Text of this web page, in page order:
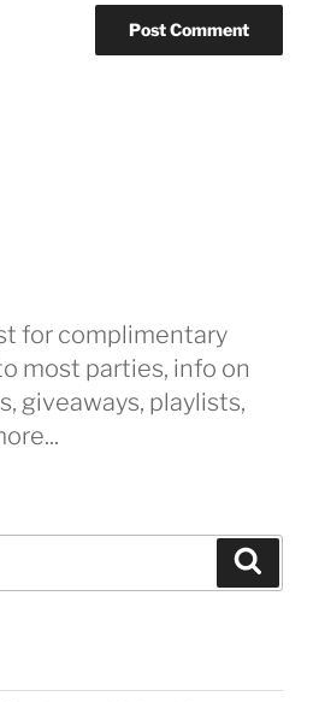
for complimentary
most parties, info on
giveaways, playlists,